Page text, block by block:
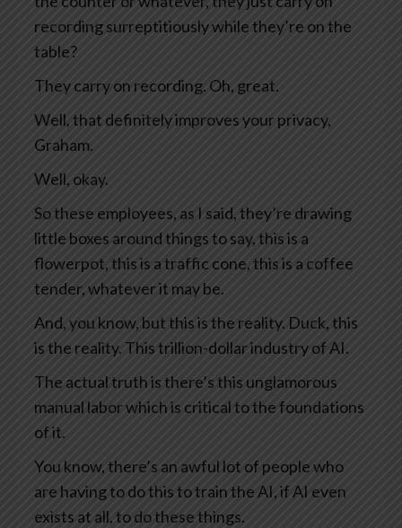
recording surreptitiously while they’re on the
table?
They carry on recording. Oh, great.
Well, that definitely improves your privacy,
Graham.
Well, okay.
So these employees, as I said, they’re drawing
little boxes around things to say, this is a
flowerpot, this is a traffic cone, this is a coffee
tender, whatever it may be.
And, you know, but this is the reality. Duck, this
is the reality. This trillion-dollar industry of AI.
The actual truth is there’s this unglamorous
manual labor which is critical to the foundations
of it.
You know, there’s an awful lot of people who
are having to do this to train the AI, if AI even
exists at all, to do these things.